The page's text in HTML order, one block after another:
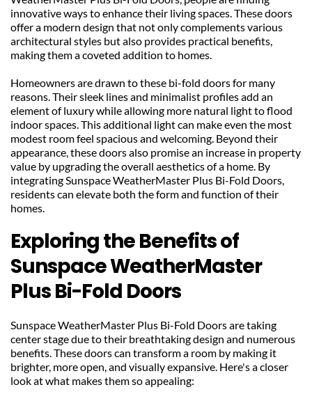
innovative ways to enhance their living spaces. These doors
offer a modern design that not only complements various
architectural styles but also provides practical benefits,
making them a coveted addition to homes.
Homeowners are drawn to these bi-fold doors for many
reasons. Their sleek lines and minimalist profiles add an
element of luxury while allowing more natural light to flood
indoor spaces. This additional light can make even the most
modest room feel spacious and welcoming. Beyond their
appearance, these doors also promise an increase in property
value by upgrading the overall aesthetics of a home. By
integrating Sunspace WeatherMaster Plus Bi-Fold Doors,
residents can elevate both the form and function of their
homes.
Exploring the Benefits of
Sunspace WeatherMaster
Plus Bi-Fold Doors
Sunspace WeatherMaster Plus Bi-Fold Doors are taking
center stage due to their breathtaking design and numerous
benefits. These doors can transform a room by making it
brighter, more open, and visually expansive. Here's a closer
look at what makes them so appealing: